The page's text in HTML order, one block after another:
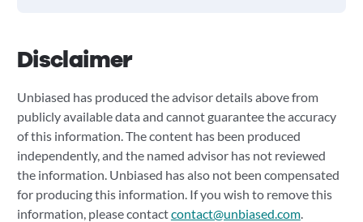
Disclaimer
Unbiased has produced the advisor details above from
publicly available data and cannot guarantee the accuracy
of this information. The content has been produced
independently, and the named advisor has not reviewed
the information. Unbiased has also not been compensated
for producing this information. If you wish to remove this
information, please contactcontact@unbiased.com.